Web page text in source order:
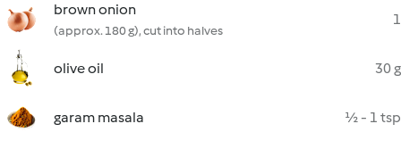
brown onion
(approx. 180 g), cut into halves
1
olive oil 30 g
garam masala ½ - 1 tsp